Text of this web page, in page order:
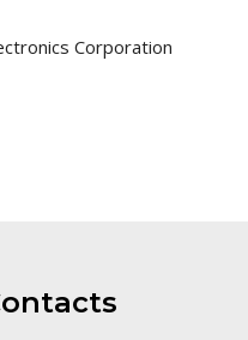
Corporation